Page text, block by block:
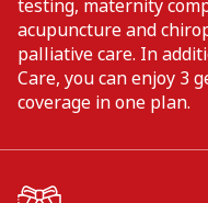
testing, maternity
acupuncture and
palliative care. In
Care, you can enjoy 3
coverage in one plan.